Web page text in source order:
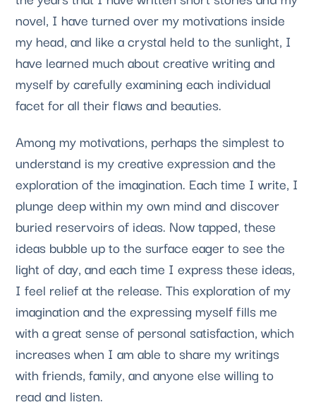
novel, I have turned over my motivations inside
my head, and like a crystal held to the sunlight, I
have learned much about creative writing and
myself by carefully examining each individual
facet for all their flaws and beauties.
Among my motivations, perhaps the simplest to
understand is my creative expression and the
exploration of the imagination. Each time I write, I
plunge deep within my own mind and discover
buried reservoirs of ideas. Now tapped, these
ideas bubble up to the surface eager to see the
light of day, and each time I express these ideas,
I feel relief at the release. This exploration of my
imagination and the expressing myself fills me
with a great sense of personal satisfaction, which
increases when I am able to share my writings
with friends, family, and anyone else willing to
read and listen.